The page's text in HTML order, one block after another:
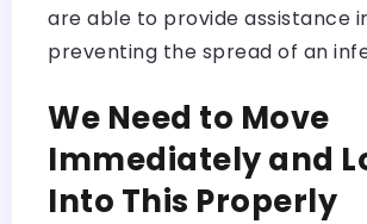
are able to provide assistance
preventing the spread of an
We Need to Move
Immediately and
Into This Properly